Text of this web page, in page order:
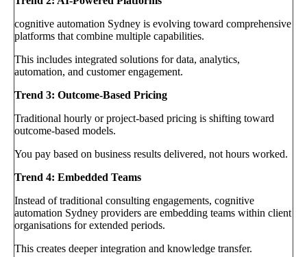
cognitive automation Sydney is evolving toward comprehensive
platforms that combine multiple capabilities.
This includes integrated solutions for data, analytics,
automation, and customer engagement.
Trend 3: Outcome-Based Pricing
Traditional hourly or project-based pricing is shifting toward
outcome-based models.
You pay based on business results delivered, not hours worked.
Trend 4: Embedded Teams
Instead of traditional consulting engagements, cognitive
automation Sydney providers are embedding teams within client
organisations for extended periods.
This creates deeper integration and knowledge transfer.